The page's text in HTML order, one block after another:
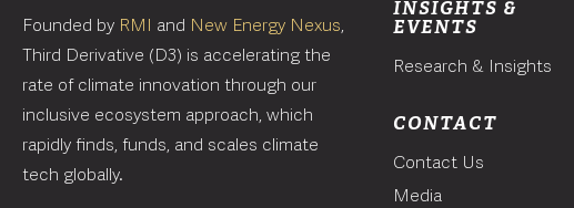
Founded by RMI and New Energy Nexus,
Third Derivative (D3) is accelerating the
rate of climate innovation through our
inclusive ecosystem approach, which
rapidly finds, funds, and scales climate
tech globally.
INSIGHTS &
EVENTS
Research & Insights
CONTACT
Contact Us
Media